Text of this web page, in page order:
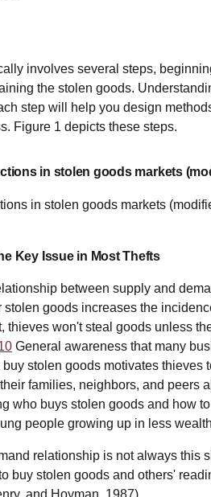
involves several steps,
the stolen goods.
step will help you design
Figure 1 depicts these steps.
in stolen goods markets
Key Issue in Most Thefts
between supply and
stolen goods increases the
thieves won't steal goods unless
General awareness that many
stolen goods motivates thieves
families, neighbors, and peers
who buys stolen goods and how
people growing up in less
relationship is not always this
buy stolen goods and others'